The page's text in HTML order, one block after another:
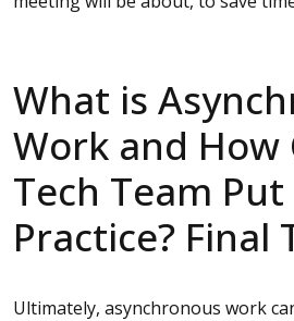
What is
Work and How
Tech Team
Practice? Final
Ultimately, asynchronous work